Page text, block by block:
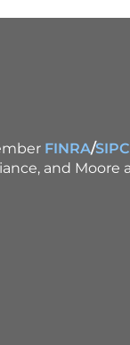
FINRA/SIPC
and Moore